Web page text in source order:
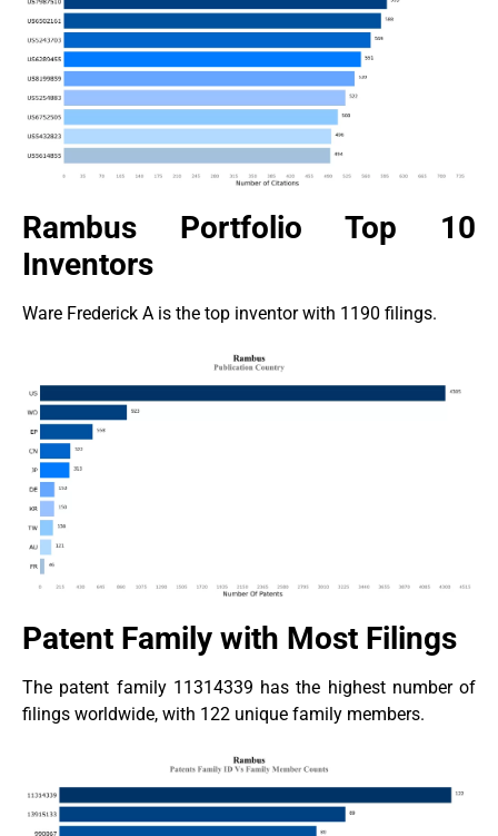
Rambus Portfolio Top 10
Inventors
Ware Frederick A is the top inventor with 1190 filings.
Patent Family with Most Filings
The patent family 11314339 has the highest number of
filings worldwide, with 122 unique family members.